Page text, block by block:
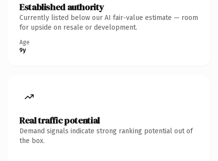
Established authority
Currently listed below our AI fair-value estimate — room
for upside on resale or development.
Age
9y
Real traffic potential
Demand signals indicate strong ranking potential out of
the box.